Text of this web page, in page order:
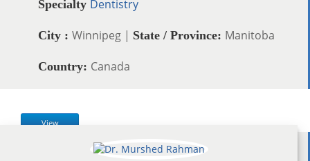
Specialty Dentistry
City : Winnipeg | State / Province: Manitoba
Country: Canada
View